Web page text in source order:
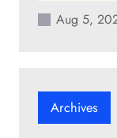
Aug 5,
Archives